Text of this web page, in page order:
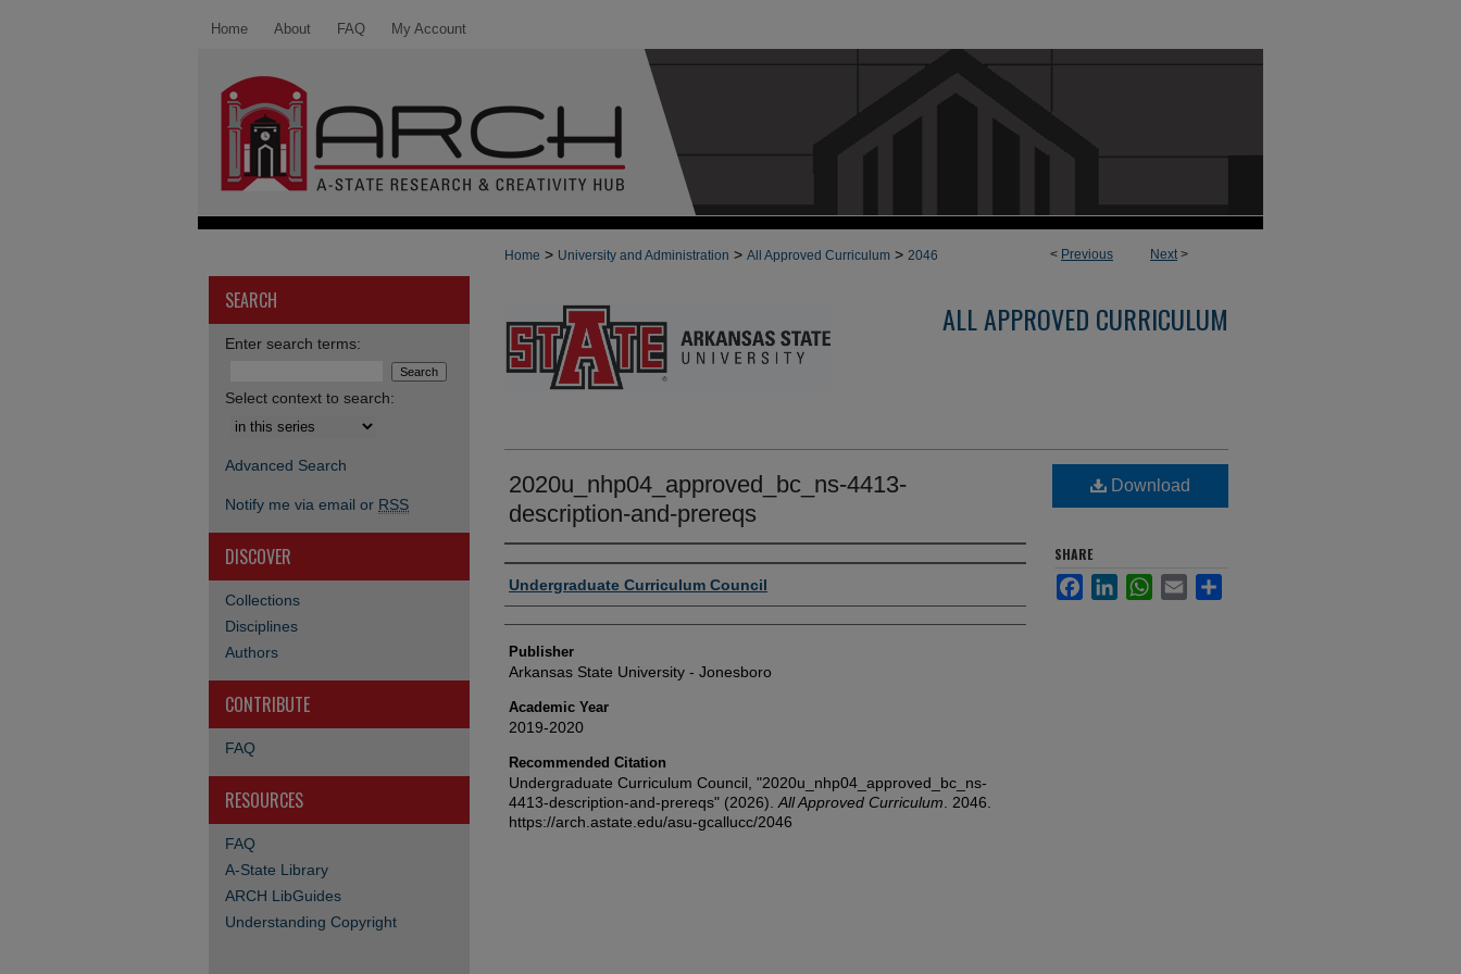
Home About FAQ My Account
< Previous Next>
Home > University and Administration > All Approved Curriculum > 2046
ALL APPROVED CURRICULUM
2020u_nhp04_approved_bc_ns-4413-
description-and-prereqs
Author or Creator
Undergraduate Curriculum Council
Publisher
Arkansas State University - Jonesboro
Academic Year
2019-2020
Recommended Citation
Undergraduate Curriculum Council, "2020u_nhp04_approved_bc_ns-
4413-description-and-prereqs" (2026). All Approved Curriculum . 2046.
https://arch.astate.edu/asu-gcallucc/2046
Download
SHARE
FacebookLinkedInWhatsApp
Email
SEARCH
Enter search terms:
Select context to search:
Advanced Search
Notify me via email or RSS
DISCOVER
Collections
Disciplines
Authors
CONTRIBUTE
FAQ
RESOURCES
FAQ
A-State Library
ARCH LibGuides
Understanding Copyright